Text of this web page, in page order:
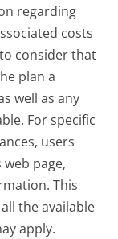
regarding
costs
consider that
plan a
well as any
For specific
users
page,
This
the available
apply.